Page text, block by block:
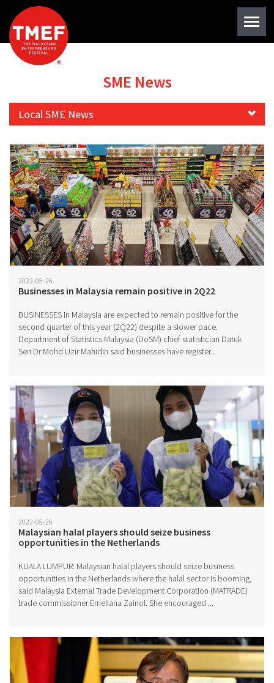
SME News
Local SME News
2022-05-26
Businesses in Malaysia remain positive in 2Q22
BUSINESSES in Malaysia are expected to remain positive for the
second quarter of this year (2Q22) despite a slower pace.
Department of Statistics Malaysia (DoSM) chief statistician Datuk
Seri Dr Mohd Uzir Mahidin said businesses have register...
2022-05-26
Malaysian halal players should seize business
opportunities in the Netherlands
KUALA LUMPUR: Malaysian halal players should seize business
opportunities in the Netherlands where the halal sector is booming,
said Malaysia External Trade Development Corporation (MATRADE)
trade commissioner Emeliana Zainol. She encouraged ...